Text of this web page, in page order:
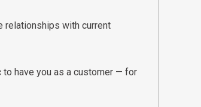
relationships with current
have you as a customer — for